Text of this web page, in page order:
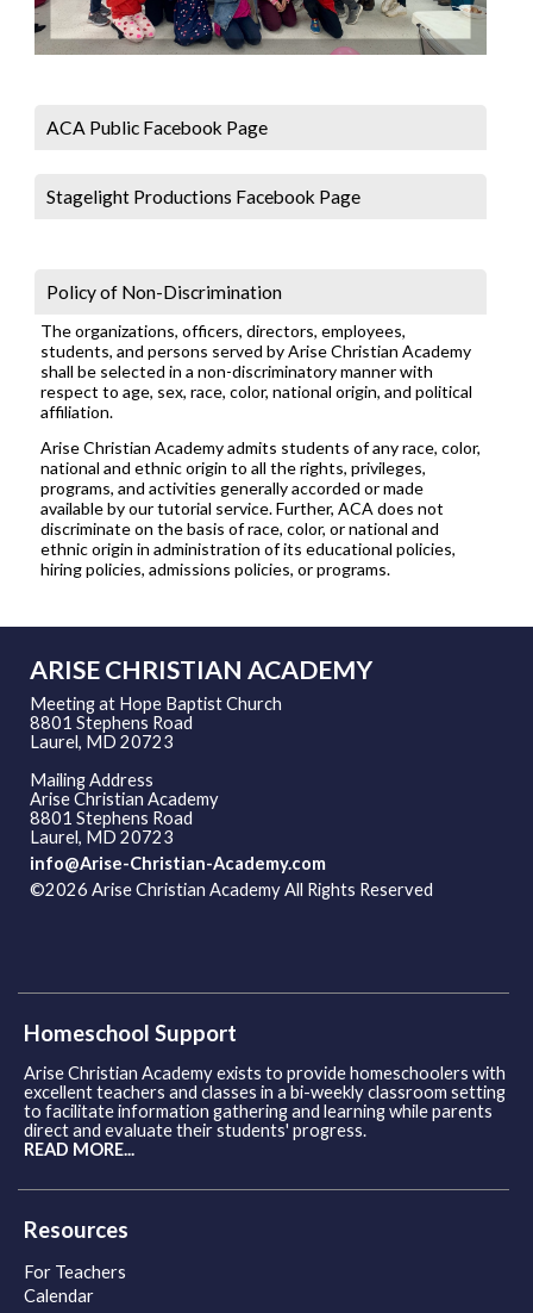
ACA Public Facebook Page
Stagelight Productions Facebook Page
Policy of Non-Discrimination
The organizations, officers, directors, employees,
students, and persons served by Arise Christian Academy
shall be selected in a non-discriminatory manner with
respect to age, sex, race, color, national origin, and political
affiliation.
Arise Christian Academy admits students of any race, color,
national and ethnic origin to all the rights, privileges,
programs, and activities generally accorded or made
available by our tutorial service. Further, ACA does not
discriminate on the basis of race, color, or national and
ethnic origin in administration of its educational policies,
hiring policies, admissions policies, or programs.
ARISE CHRISTIAN ACADEMY
Meeting at Hope Baptist Church
8801 Stephens Road
Laurel, MD 20723
Mailing Address
Arise Christian Academy
8801 Stephens Road
Laurel, MD 20723
info@Arise-Christian-Academy.com
©2026 Arise Christian Academy All Rights Reserved
Homeschool Support
Arise Christian Academy exists to provide homeschoolers with
excellent teachers and classes in a bi-weekly classroom setting
to facilitate information gathering and learning while parents
direct and evaluate their students' progress.
READ MORE...
Resources
For Teachers
Calendar